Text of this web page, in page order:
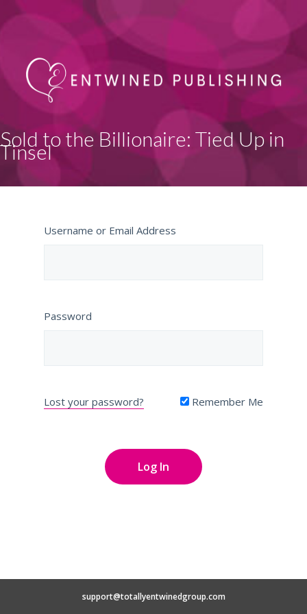
Sold to the Billionaire: Tied Up in
Tinsel
Username or Email Address
Password
Lost your password? Remember Me
support@totallyentwinedgroup.com